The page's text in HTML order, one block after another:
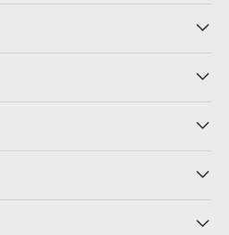
Email Preferences
Returns
Registry
Room Planner
Contract
Careers